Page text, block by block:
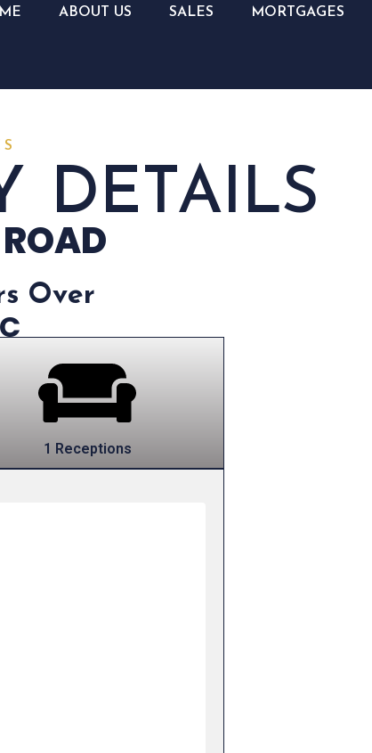
ABOUT US SALES MORTGAGES
DETAILS
Over
1 Receptions